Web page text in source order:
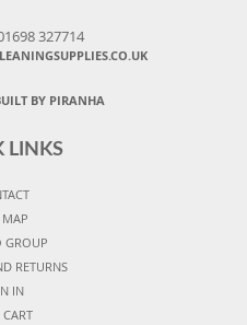
327714
BY PIRANHA
LINKS
MAP
GROUP
RETURNS
IN